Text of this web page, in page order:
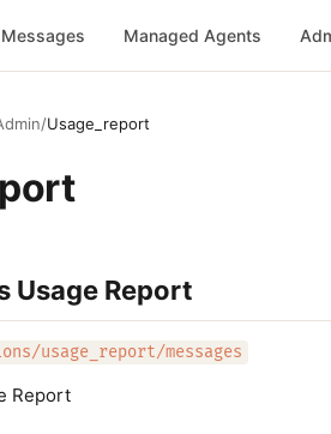
Messages Managed Agents
/Usage_report
Usage Report
usage_report/messages
Report